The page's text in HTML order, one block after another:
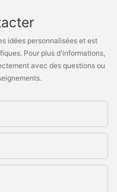
idées personnalisées et est
Pour plus d'informations,
avec des questions ou